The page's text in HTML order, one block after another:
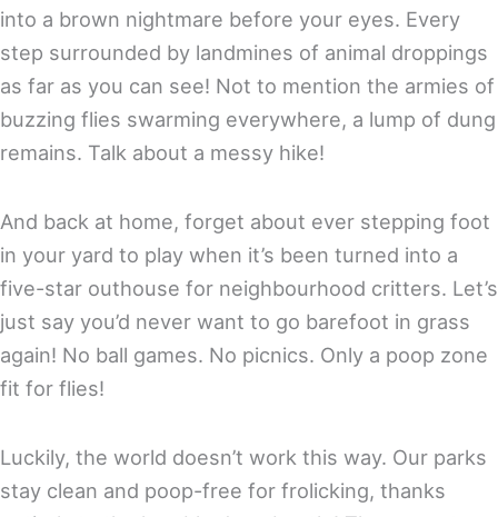
into a brown nightmare before your eyes. Every
step surrounded by landmines of animal droppings
as far as you can see! Not to mention the armies of
buzzing flies swarming everywhere, a lump of dung
remains. Talk about a messy hike!
And back at home, forget about ever stepping foot
in your yard to play when it’s been turned into a
five-star outhouse for neighbourhood critters. Let’s
just say you’d never want to go barefoot in grass
again! No ball games. No picnics. Only a poop zone
fit for flies!
Luckily, the world doesn’t work this way. Our parks
stay clean and poop-free for frolicking, thanks